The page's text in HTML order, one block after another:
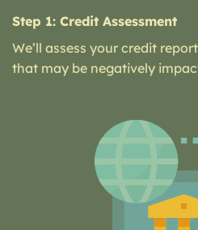
Step 1: Credit Assessment
We’ll assess your credit
that may be negatively